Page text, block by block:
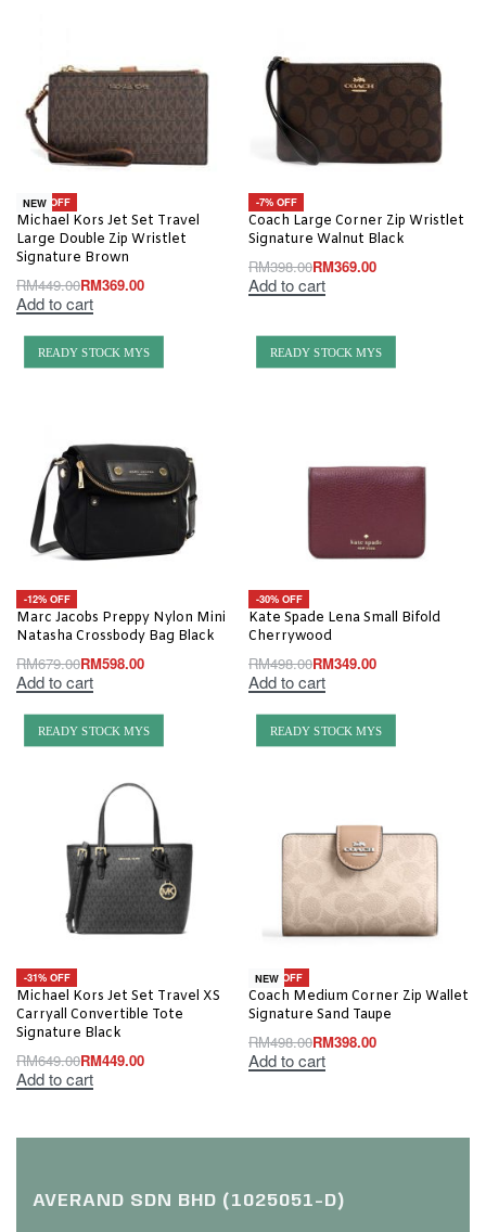
-18% OFF
NEW
Michael Kors Jet Set Travel
Large Double Zip Wristlet
Signature Brown
RM449.00RM369.00
Add to cart
-7% OFF
Coach Large Corner Zip Wristlet
Signature Walnut Black
RM398.00RM369.00
Add to cart
READY STOCK MYS
-12% OFF
Marc Jacobs Preppy Nylon Mini
Natasha Crossbody Bag Black
RM679.00RM598.00
Add to cart
READY STOCK MYS
-30% OFF
Kate Spade Lena Small Bifold
Cherrywood
RM498.00RM349.00
Add to cart
READY STOCK MYS
-31% OFF
Michael Kors Jet Set Travel XS
Carryall Convertible Tote
Signature Black
RM649.00RM449.00
Add to cart
READY STOCK MYS
-20% OFF
NEW
Coach Medium Corner Zip Wallet
Signature Sand Taupe
RM498.00RM398.00
Add to cart
AVERAND SDN BHD (1025051-D)